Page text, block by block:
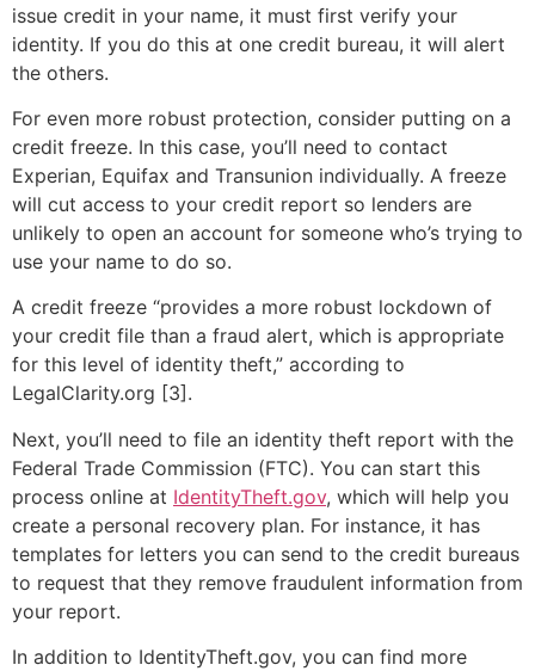
issue credit in your name, it must first verify your
identity. If you do this at one credit bureau, it will alert
the others.
For even more robust protection, consider putting on a
credit freeze. In this case, you’ll need to contact
Experian, Equifax and Transunion individually. A freeze
will cut access to your credit report so lenders are
unlikely to open an account for someone who’s trying to
use your name to do so.
A credit freeze “provides a more robust lockdown of
your credit file than a fraud alert, which is appropriate
for this level of identity theft,” according to
LegalClarity.org [3].
Next, you’ll need to file an identity theft report with the
Federal Trade Commission (FTC). You can start this
process online at IdentityTheft.gov, which will help you
create a personal recovery plan. For instance, it has
templates for letters you can send to the credit bureaus
to request that they remove fraudulent information from
your report.
In addition to IdentityTheft.gov, you can find more